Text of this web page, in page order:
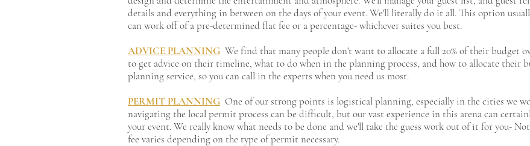
details and everything in between on the days of your event. We'll literally do it all. This option
can work off of a pre-determined flat fee or a percentage- whichever suites you best.
ADVICE PLANNING We find that many people don't want to allocate a full 20% of their budget
to get advice on their timeline, what to do when in the planning process, and how to allocate their
planning service, so you can call in the experts when you need us most.
PERMIT PLANNING One of our strong points is logistical planning, especially in the cities we
navigating the local permit process can be difficult, but our vast experience in this arena can
your event. We really know what needs to be done and we'll take the guess work out of it for you-
fee varies depending on the type of permit necessary.